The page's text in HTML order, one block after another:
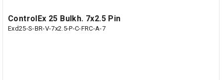
ControlEx 25 Bulkh. 7x2.5 Pin
Exd25-S-BR-V-7x2.5-P-C-FRC-A-7